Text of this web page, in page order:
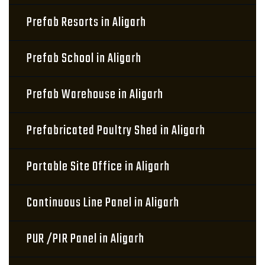
Prefab Resorts in Aligarh
Prefab School in Aligarh
Prefab Warehouse in Aligarh
Prefabricated Poultry Shed in Aligarh
Portable Site Office in Aligarh
Continuous Line Panel in Aligarh
PUR /PIR Panel in Aligarh